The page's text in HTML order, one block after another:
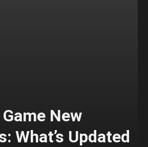
New
What’s Updated